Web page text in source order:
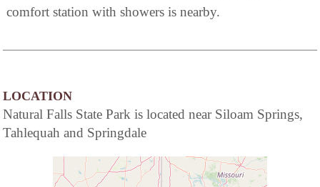
comfort station with showers is nearby.
LOCATION
Natural Falls State Park is located near Siloam Springs,
Tahlequah and Springdale